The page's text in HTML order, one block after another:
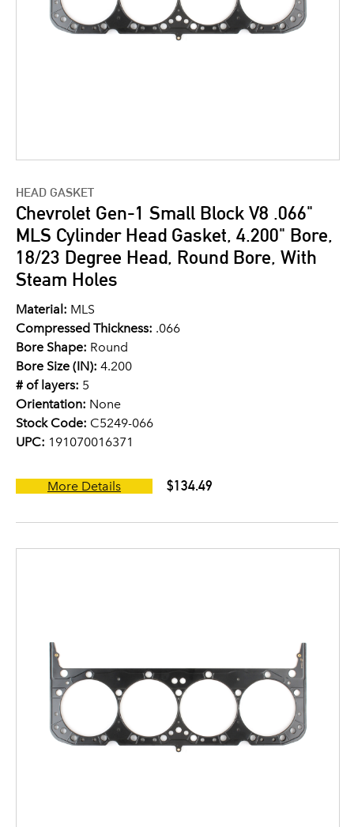
HEAD GASKET
Chevrolet Gen-1 Small Block V8 .066"
MLS Cylinder Head Gasket, 4.200" Bore,
18/23 Degree Head, Round Bore, With
Steam Holes
Material: MLS
Compressed Thickness: .066
Bore Shape: Round
Bore Size (IN): 4.200
# of layers: 5
Orientation: None
Stock Code: C5249-066
UPC: 191070016371
More Details $134.49